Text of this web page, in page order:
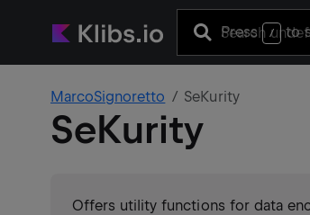
Press / to
MarcoSignoretto SeKurity
SeKurity
Offers utility functions for data